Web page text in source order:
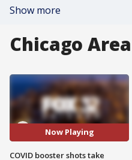
Show more
Chicago
Now Playing
COVID booster shots take